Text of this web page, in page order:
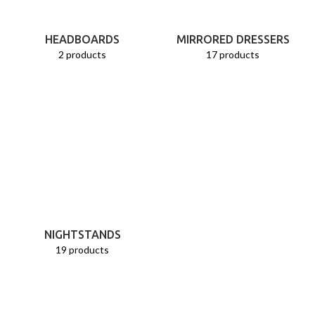
HEADBOARDS
2 products
MIRRORED DRESSERS
17 products
NIGHTSTANDS
19 products